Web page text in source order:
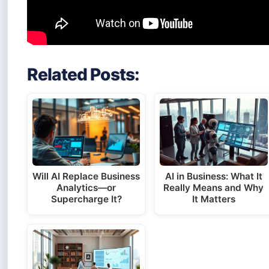
Related Posts:
Will AI Replace Business
Analytics—or
Supercharge It?
AI in Business: What It
Really Means and Why
It Matters